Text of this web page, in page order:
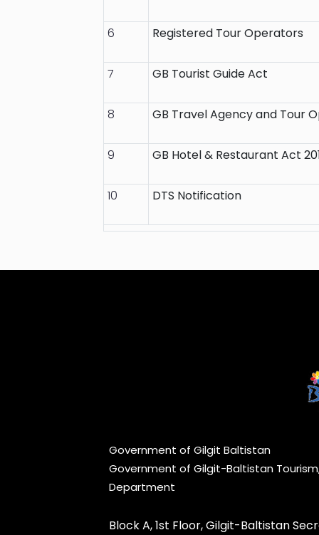
6 Registered Tour Operators
7 GB Tourist Guide Act
8 GB Travel Agency and Tour
9 GB Hotel & Restaurant Act
10 DTS Notification
Government of Gilgit Baltistan
Government of Gilgit-Baltistan
Department
Block A, 1st Floor, Gilgit-Baltistan